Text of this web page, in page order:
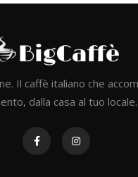
Il caffè italiano che
dalla casa al tuo locale.